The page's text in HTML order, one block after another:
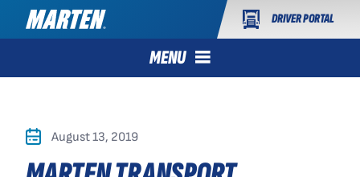
DRIVER PORTAL
MENU
August 13, 2019